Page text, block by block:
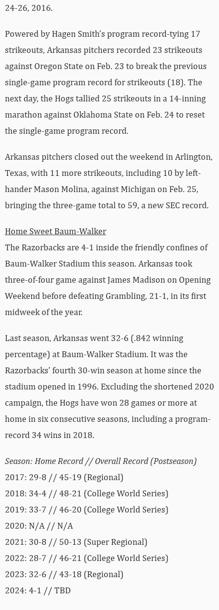
24-26, 2016.
Powered by Hagen Smith’s program record-tying 17
strikeouts, Arkansas pitchers recorded 23 strikeouts
against Oregon State on Feb. 23 to break the previous
single-game program record for strikeouts (18). The
next day, the Hogs tallied 25 strikeouts in a 14-inning
marathon against Oklahoma State on Feb. 24 to reset
the single-game program record.
Arkansas pitchers closed out the weekend in Arlington,
Texas, with 11 more strikeouts, including 10 by left-
hander Mason Molina, against Michigan on Feb. 25,
bringing the three-game total to 59, a new SEC record.
Home Sweet Baum-Walker
The Razorbacks are 4-1 inside the friendly confines of
Baum-Walker Stadium this season. Arkansas took
three-of-four game against James Madison on Opening
Weekend before defeating Grambling, 21-1, in its first
midweek of the year.
Last season, Arkansas went 32-6 (.842 winning
percentage) at Baum-Walker Stadium. It was the
Razorbacks’ fourth 30-win season at home since the
stadium opened in 1996. Excluding the shortened 2020
campaign, the Hogs have won 28 games or more at
home in six consecutive seasons, including a program-
record 34 wins in 2018.
Season: Home Record // Overall Record (Postseason)
2017: 29-8 // 45-19 (Regional)
2018: 34-4 // 48-21 (College World Series)
2019: 33-7 // 46-20 (College World Series)
2020: N/A // N/A
2021: 30-8 // 50-13 (Super Regional)
2022: 28-7 // 46-21 (College World Series)
2023: 32-6 // 43-18 (Regional)
2024: 4-1 // TBD